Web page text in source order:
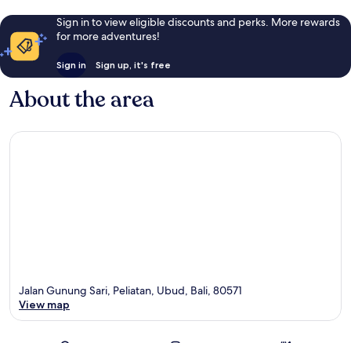
Sign in to view eligible discounts and perks. More rewards
for more adventures!
Sign in Sign up, it's free
About the area
Jalan Gunung Sari, Peliatan, Ubud, Bali, 80571
View map